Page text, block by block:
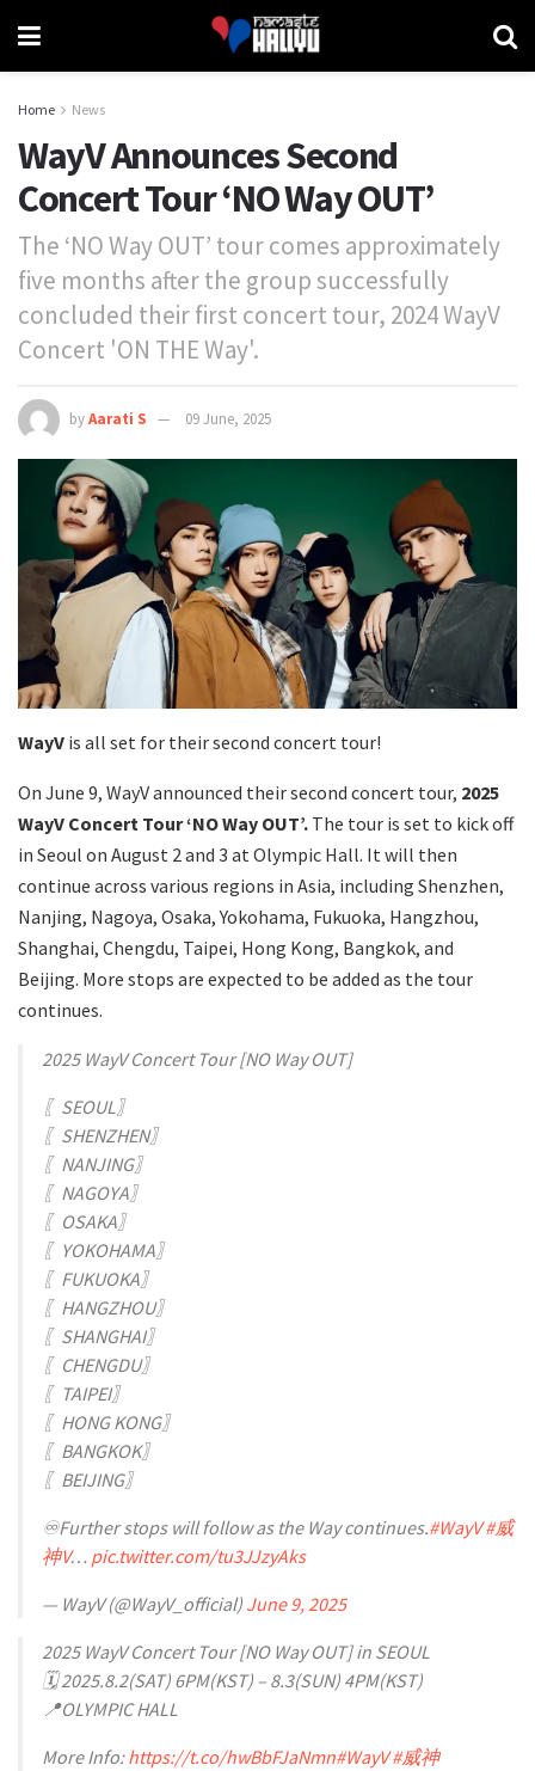
Home News
WayV Announces Second
Concert Tour ‘NO Way OUT’
The ‘NO Way OUT’ tour comes approximately
five months after the group successfully
concluded their first concert tour, 2024 WayV
Concert 'ON THE Way'.
byAarati S 09 June, 2025
WayV is all set for their second concert tour!
On June 9, WayV announced their second concert tour, 2025
WayV Concert Tour ‘NO Way OUT’. The tour is set to kick off
in Seoul on August 2 and 3 at Olympic Hall. It will then
continue across various regions in Asia, including Shenzhen,
Nanjing, Nagoya, Osaka, Yokohama, Fukuoka, Hangzhou,
Shanghai, Chengdu, Taipei, Hong Kong, Bangkok, and
Beijing. More stops are expected to be added as the tour
continues.
2025 WayV Concert Tour [NO Way OUT]
〖SEOUL〗
〖SHENZHEN〗
〖NANJING〗
〖NAGOYA〗
〖OSAKA〗
〖YOKOHAMA〗
〖FUKUOKA〗
〖HANGZHOU〗
〖SHANGHAI〗
〖CHENGDU〗
〖TAIPEI〗
〖HONG KONG〗
〖BANGKOK〗
〖BEIJING〗
♾️Further stops will follow as the Way continues.#WayV #威
神V… pic.twitter.com/tu3JJzyAks
— WayV (@WayV_official) June 9, 2025
2025 WayV Concert Tour [NO Way OUT] in SEOUL
🗓️ 2025.8.2(SAT) 6PM(KST) – 8.3(SUN) 4PM(KST)
📍OLYMPIC HALL
More Info:https://t.co/hwBbFJaNmn#WayV #威神